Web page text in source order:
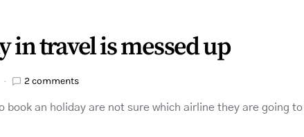
in travel is messed up
2 comments
book an holiday are not sure which airline they are going